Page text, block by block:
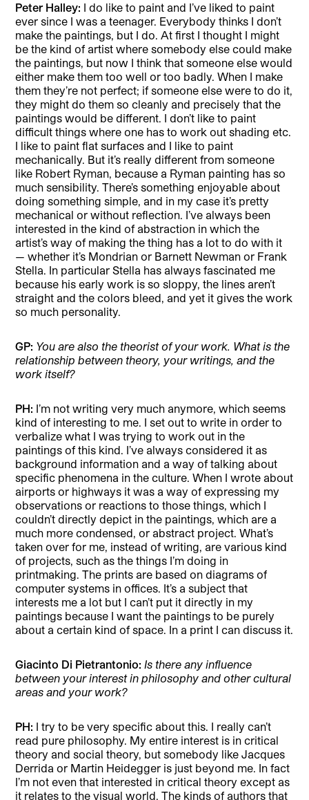
Peter Halley: I do like to paint and I’ve liked to paint
ever since I was a teenager. Everybody thinks I don’t
make the paintings, but I do. At first I thought I might
be the kind of artist where somebody else could make
the paintings, but now I think that someone else would
either make them too well or too badly. When I make
them they’re not perfect; if someone else were to do it,
they might do them so cleanly and precisely that the
paintings would be different. I don’t like to paint
difficult things where one has to work out shading etc.
I like to paint flat surfaces and I like to paint
mechanically. But it’s really different from someone
like Robert Ryman, because a Ryman painting has so
much sensibility. There’s something enjoyable about
doing something simple, and in my case it’s pretty
mechanical or without reflection. I’ve always been
interested in the kind of abstraction in which the
artist’s way of making the thing has a lot to do with it
— whether it’s Mondrian or Barnett Newman or Frank
Stella. In particular Stella has always fascinated me
because his early work is so sloppy, the lines aren’t
straight and the colors bleed, and yet it gives the work
so much personality.
GP: You are also the theorist of your work. What is the
relationship between theory, your writings, and the
work itself?
PH: I’m not writing very much anymore, which seems
kind of interesting to me. I set out to write in order to
verbalize what I was trying to work out in the
paintings of this kind. I’ve always considered it as
background information and a way of talking about
specific phenomena in the culture. When I wrote about
airports or highways it was a way of expressing my
observations or reactions to those things, which I
couldn’t directly depict in the paintings, which are a
much more condensed, or abstract project. What’s
taken over for me, instead of writing, are various kind
of projects, such as the things I’m doing in
printmaking. The prints are based on diagrams of
computer systems in offices. It’s a subject that
interests me a lot but I can’t put it directly in my
paintings because I want the paintings to be purely
about a certain kind of space. In a print I can discuss it.
Giacinto Di Pietrantonio: Is there any influence
between your interest in philosophy and other cultural
areas and your work?
PH: I try to be very specific about this. I really can’t
read pure philosophy. My entire interest is in critical
theory and social theory, but somebody like Jacques
Derrida or Martin Heidegger is just beyond me. In fact
I’m not even that interested in critical theory except as
it relates to the visual world. The kinds of authors that